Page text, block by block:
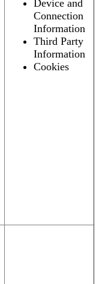
Device and
Connection
Information
Third Party
Information
Cookies